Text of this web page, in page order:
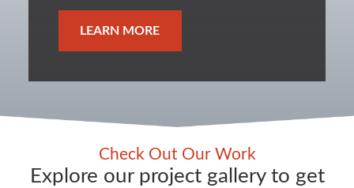
LEARN MORE
Check Out Our Work
Explore our project gallery to get